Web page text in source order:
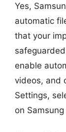
Yes,
automatic
that your
enable
videos, and
Settings,
on